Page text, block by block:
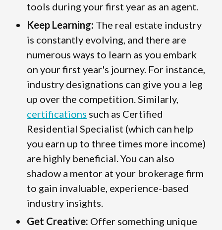
tools during your first year as an agent.
Keep Learning: The real estate industry
is constantly evolving, and there are
numerous ways to learn as you embark
on your first year's journey. For instance,
industry designations can give you a leg
up over the competition. Similarly,
certifications such as Certified
Residential Specialist (which can help
you earn up to three times more income)
are highly beneficial. You can also
shadow a mentor at your brokerage firm
to gain invaluable, experience-based
industry insights.
Get Creative: Offer something unique